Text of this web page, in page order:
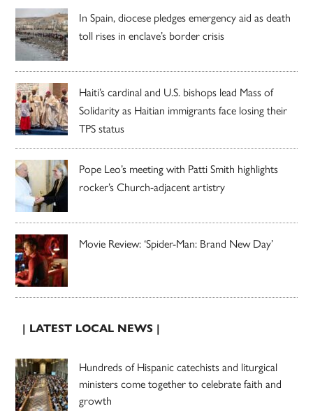
In Spain, diocese pledges emergency aid as death
toll rises in enclave’s border crisis
Haiti’s cardinal and U.S. bishops lead Mass of
Solidarity as Haitian immigrants face losing their
TPS status
Pope Leo’s meeting with Patti Smith highlights
rocker’s Church-adjacent artistry
Movie Review: ‘Spider-Man: Brand New Day’
| LATEST LOCAL NEWS |
Hundreds of Hispanic catechists and liturgical
ministers come together to celebrate faith and
growth